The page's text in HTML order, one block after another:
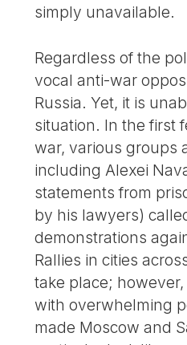
simply unavailable.
Regardless of the
vocal anti-war
Russia. Yet, it is
situation. In the first
war, various groups
including Alexei
statements from
by his lawyers)
demonstrations
Rallies in cities
take place;
with overwhelming
made Moscow and